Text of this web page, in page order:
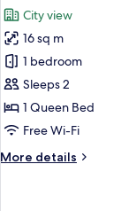
photos
for
Good
Morning
Double
Room
City view
16 sq m
1 bedroom
Sleeps 2
1 Queen Bed
Free Wi-Fi
More details
More